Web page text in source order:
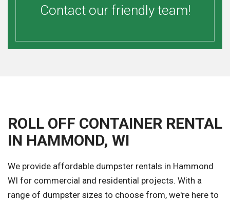
Contact our friendly team!
ROLL OFF CONTAINER RENTAL
IN HAMMOND, WI
We provide affordable dumpster rentals in Hammond
WI for commercial and residential projects. With a
range of dumpster sizes to choose from, we're here to